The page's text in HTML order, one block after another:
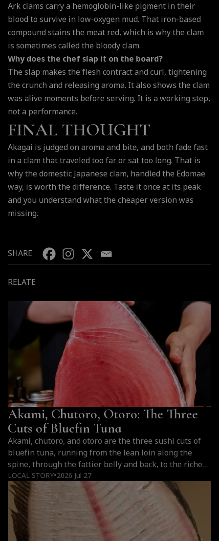
Ark clams carry a hemoglobin-like pigment in their
blood to survive in low-oxygen mud. That iron-based
compound stains the meat red, which is why the clam
is sometimes called the bloody clam.
Why does the chef slap it on the board?
The slap makes the flesh contract and curl, tightening
the crunch and releasing aroma. It also shows the clam
was alive moments before serving. It is a working step,
not a performance.
FINAL THOUGHT
Akagai is judged on aroma and bite, and both fade fast
in a clam that traveled too far or sat too long. That is
why the domestic Japanese clam, handled the Edomae
way, is worth the difference. Taste it once at its peak
and you understand what the cheaper version was
missing.
SHARE
RELATE
Akami, Chutoro, Otoro: The Three
Cuts of Bluefin Tuna
Akami, chutoro, and otoro are the three sushi cuts of
bluefin tuna, running from the lean loin along the
spine, through the fattier belly and back, to the richest
belly section nearest the head. The three cuts of
bluefin tuna differ mostly in fat: akami carries barely
any, chutoro about 15 to 20 percent, and…
Continue
reading
Akami,
Chutoro,
Otoro:
LOCAL STORY●2026 Jul 27